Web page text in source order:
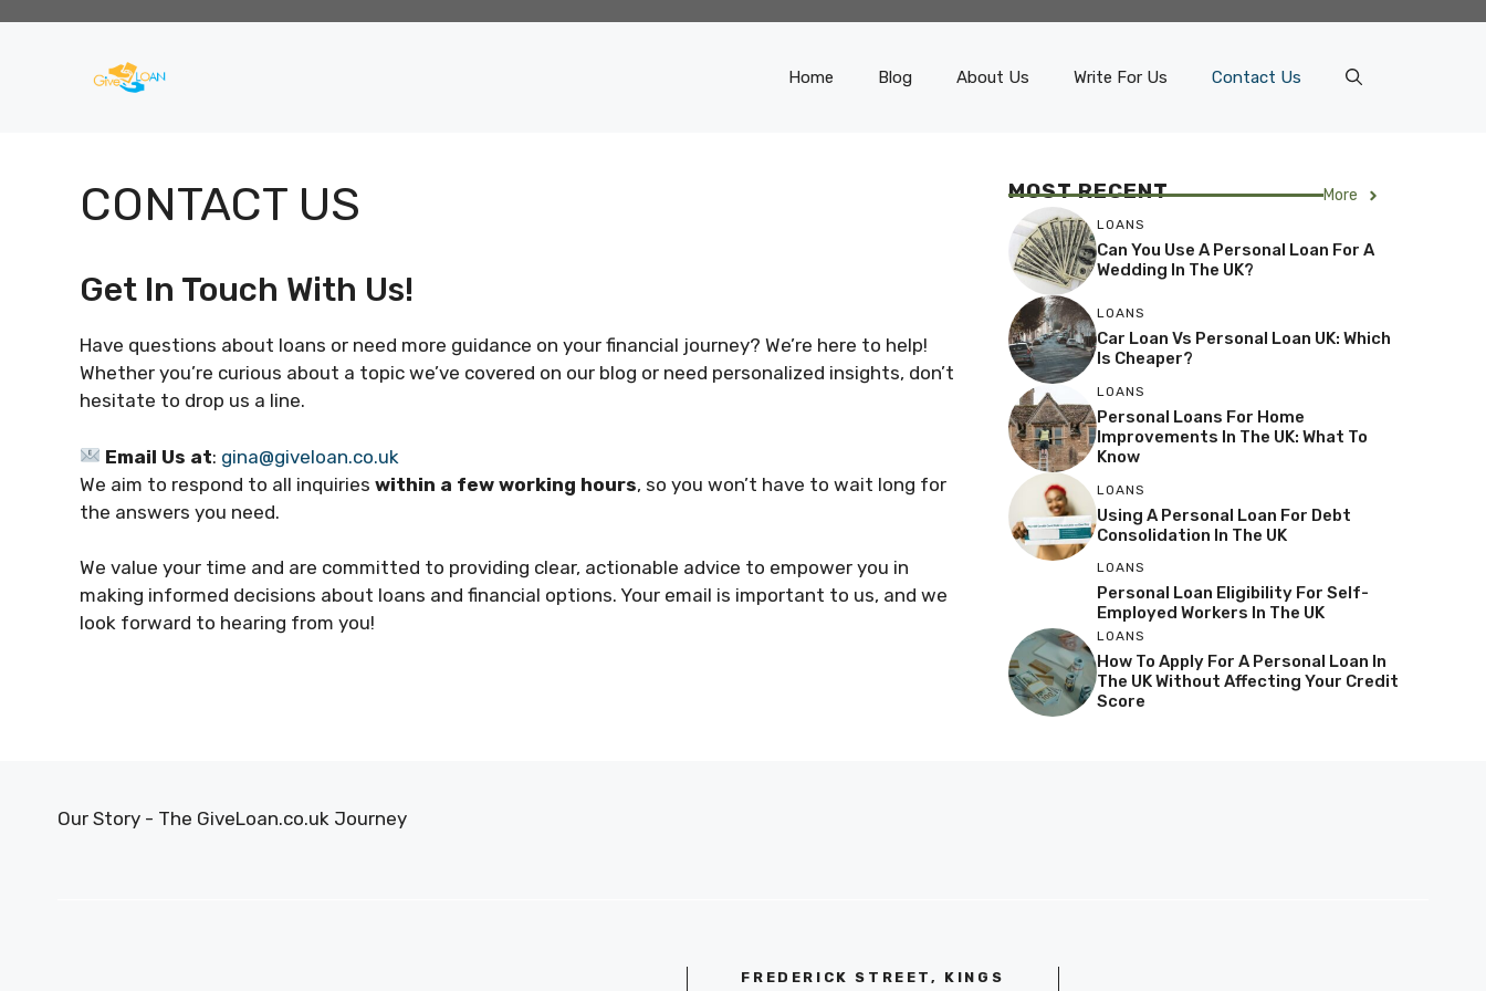
Home Blog About Us Write For Us Contact Us
CONTACT US
Get In Touch With Us!
Have questions about loans or need more guidance on your financial journey? We’re here to help!
Whether you’re curious about a topic we’ve covered on our blog or need personalized insights, don’t
hesitate to drop us a line.
Email Us at: gina@giveloan.co.uk
We aim to respond to all inquiries within a few working hours, so you won’t have to wait long for
the answers you need.
We value your time and are committed to providing clear, actionable advice to empower you in
making informed decisions about loans and financial options. Your email is important to us, and we
look forward to hearing from you!
MOST RECENT More
LOANS
Can You Use A Personal Loan For A
Wedding In The UK?
LOANS
Car Loan Vs Personal Loan UK: Which
Is Cheaper?
LOANS
Personal Loans For Home
Improvements In The UK: What To
Know
LOANS
Using A Personal Loan For Debt
Consolidation In The UK
LOANS
Personal Loan Eligibility For Self-
Employed Workers In The UK
LOANS
How To Apply For A Personal Loan In
The UK Without Affecting Your Credit
Score
Our Story - The GiveLoan.co.uk Journey
FREDERICK STREET, KINGS